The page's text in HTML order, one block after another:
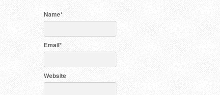
Name*
Email*
Website